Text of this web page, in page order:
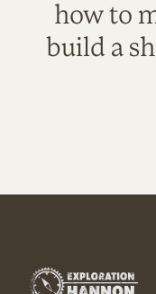
how to
build a